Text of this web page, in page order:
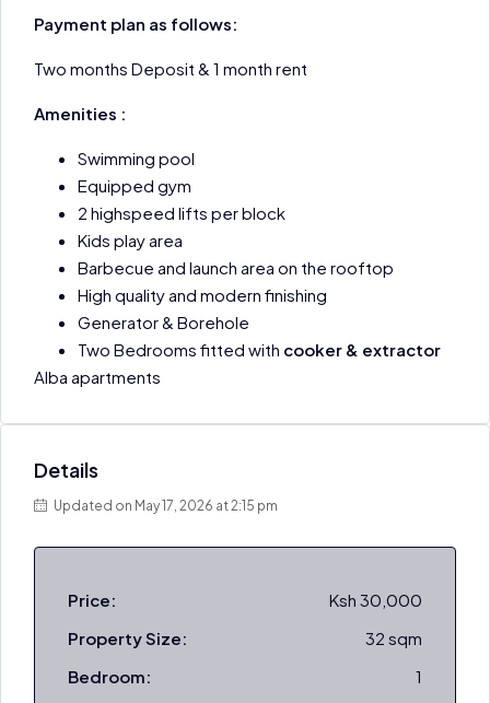
Payment plan as follows:
Two months Deposit & 1 month rent
Amenities :
Swimming pool
Equipped gym
2 highspeed lifts per block
Kids play area
Barbecue and launch area on the rooftop
High quality and modern finishing
Generator & Borehole
Two Bedrooms fitted with cooker & extractor
Alba apartments
Details
Updated on May 17, 2026 at 2:15 pm
Price:
Ksh 30,000
Property Size:
32 sqm
Bedroom:
1